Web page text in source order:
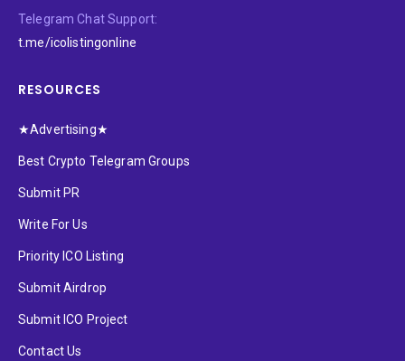
Telegram Chat Support:
t.me/icolistingonline
RESOURCES
★Advertising★
Best Crypto Telegram Groups
Submit PR
Write For Us
Priority ICO Listing
Submit Airdrop
Submit ICO Project
Contact Us